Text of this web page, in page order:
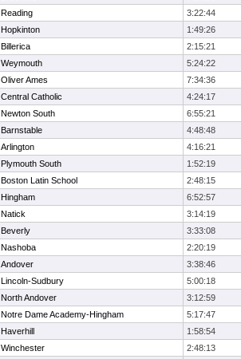
Reading
3:22:44
Hopkinton
1:49:26
Billerica
2:15:21
Weymouth
5:24:22
Oliver Ames
7:34:36
Central Catholic
4:24:17
Newton South
6:55:21
Barnstable
4:48:48
Arlington
4:16:21
Plymouth South
1:52:19
Boston Latin School
2:48:15
Hingham
6:52:57
Natick
3:14:19
Beverly
3:33:08
Nashoba
2:20:19
Andover
3:38:46
Lincoln-Sudbury
5:00:18
North Andover
3:12:59
Notre Dame Academy-Hingham
5:17:47
Haverhill
1:58:54
Winchester
2:48:13